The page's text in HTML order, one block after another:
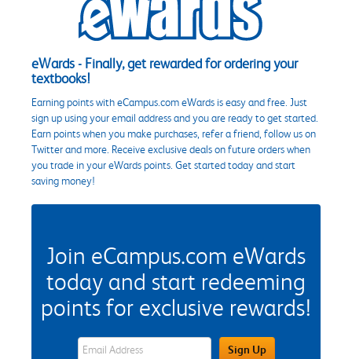
eWards - Finally, get rewarded for ordering your
textbooks!
Earning points with eCampus.com eWards is easy and free. Just
sign up using your email address and you are ready to get started.
Earn points when you make purchases, refer a friend, follow us on
Twitter and more. Receive exclusive deals on future orders when
you trade in your eWards points. Get started today and start
saving money!
Join eCampus.com eWards
today and start redeeming
points for exclusive rewards!
eWards Sign Up Email Address FieldSign Up